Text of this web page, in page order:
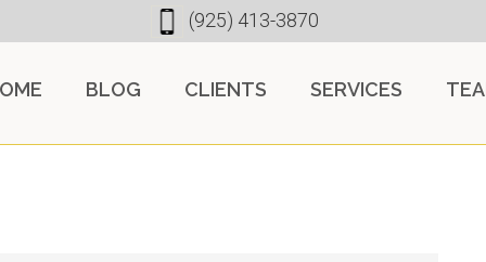
(925) 413-3870
BLOG CLIENTS SERVICES